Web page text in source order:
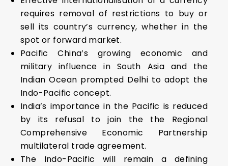
requires removal of restrictions to buy or
sell its country’s currency, whether in the
spot or forward market.
Pacific China’s growing economic and
military influence in South Asia and the
Indian Ocean prompted Delhi to adopt the
Indo-Pacific concept.
India’s importance in the Pacific is reduced
by its refusal to join the the Regional
Comprehensive Economic Partnership
multilateral trade agreement.
The Indo-Pacific will remain a defining